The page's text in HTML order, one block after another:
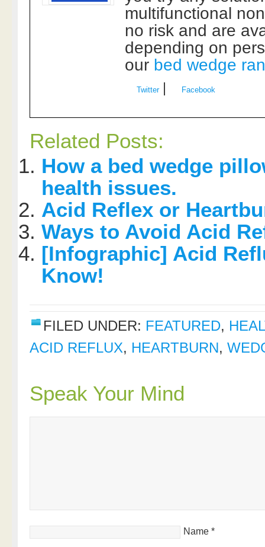
multifunctional
no risk and are
depending on
our bed wedge
Twitter| Facebook
Related Posts:
How a bed wedge
health issues.
Acid Reflex or
Ways to Avoid Acid
[Infographic] Acid
Know!
FILED UNDER: FEATURED,
ACID REFLUX, HEARTBURN,
Speak Your Mind
Name *